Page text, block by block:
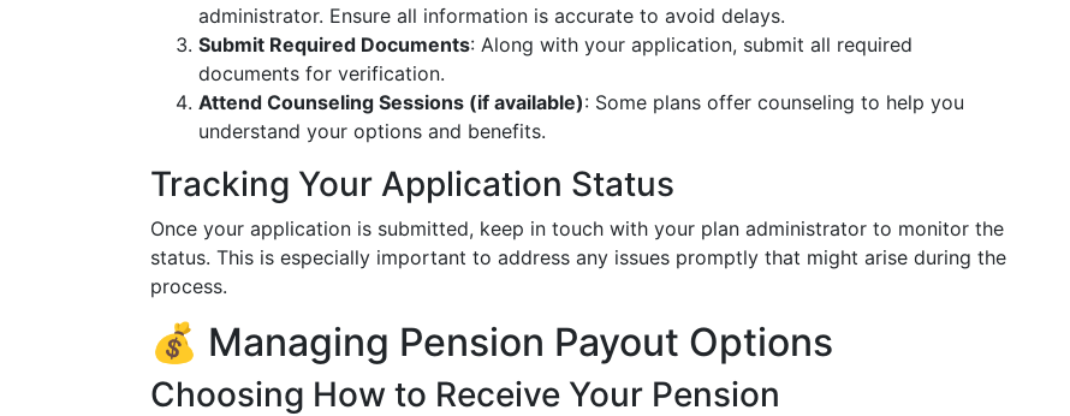
administrator. Ensure all information is accurate to avoid delays.
Submit Required Documents: Along with your application, submit all required
documents for verification.
Attend Counseling Sessions (if available): Some plans offer counseling to help you
understand your options and benefits.
Tracking Your Application Status
Once your application is submitted, keep in touch with your plan administrator to monitor the
status. This is especially important to address any issues promptly that might arise during the
process.
💰 Managing Pension Payout Options
Choosing How to Receive Your Pension